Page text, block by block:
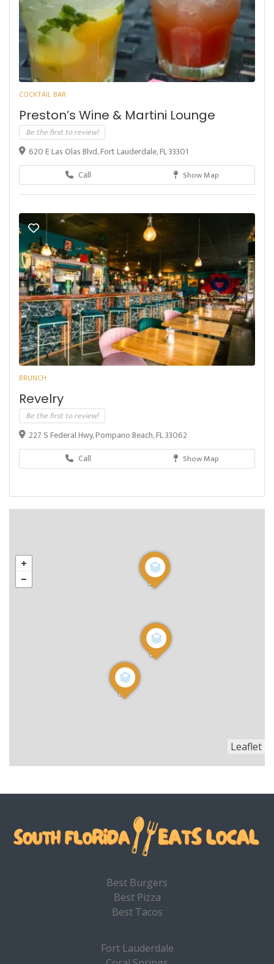
COCKTAIL BAR
Preston’s Wine & Martini Lounge
Be the first to review!
620 E Las Olas Blvd, Fort Lauderdale, FL 33301
Call
Show Map
BRUNCH
Revelry
Be the first to review!
227 S Federal Hwy, Pompano Beach, FL 33062
Call
Show Map
Leaflet
Best Burgers
Best Pizza
Best Tacos
Fort Lauderdale